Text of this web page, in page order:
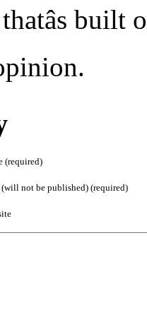
(required)
not be published) (required)